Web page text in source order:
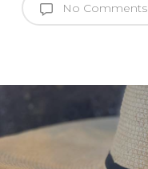
No Comments